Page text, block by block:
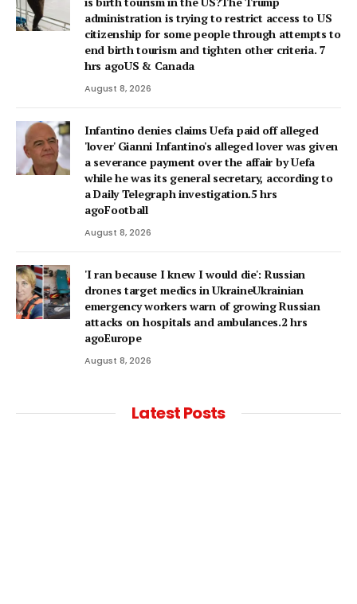
administration is trying to restrict access to US
citizenship for some people through attempts to
end birth tourism and tighten other criteria. 7
hrs agoUS & Canada
August 8, 2026
Infantino denies claims Uefa paid off alleged
'lover' Gianni Infantino's alleged lover was given
a severance payment over the affair by Uefa
while he was its general secretary, according to
a Daily Telegraph investigation.5 hrs
agoFootball
August 8, 2026
'I ran because I knew I would die': Russian
drones target medics in UkraineUkrainian
emergency workers warn of growing Russian
attacks on hospitals and ambulances.2 hrs
agoEurope
August 8, 2026
Latest Posts